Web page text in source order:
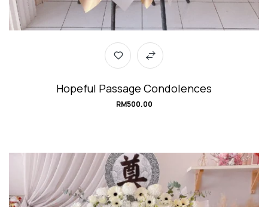
Hopeful Passage Condolences
RM500.00